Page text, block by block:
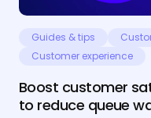
Guides & tips
Customer experience
Boost customer
to reduce queue